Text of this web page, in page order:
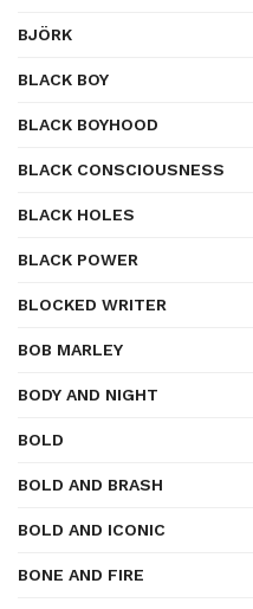
BJÖRK
BLACK BOY
BLACK BOYHOOD
BLACK CONSCIOUSNESS
BLACK HOLES
BLACK POWER
BLOCKED WRITER
BOB MARLEY
BODY AND NIGHT
BOLD
BOLD AND BRASH
BOLD AND ICONIC
BONE AND FIRE